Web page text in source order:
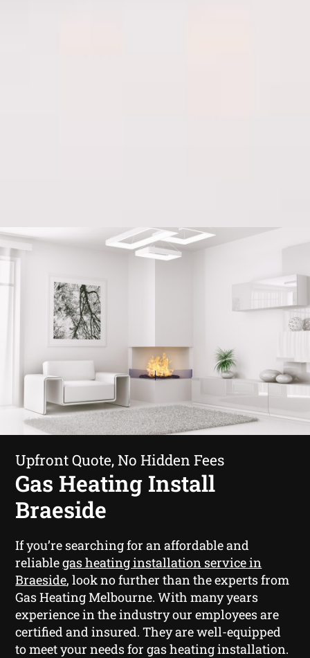
Upfront Quote, No Hidden Fees
Gas Heating Install
Braeside
If you’re searching for an affordable and
reliablegas heating installation service in
Braeside, look no further than the experts from
Gas Heating Melbourne. With many years
experience in the industry our employees are
certified and insured. They are well-equipped
to meet your needs for gas heating installation.